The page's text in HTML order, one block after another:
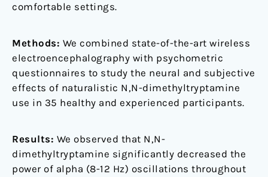
comfortable settings.
Methods: We combined state-of-the-art wireless
electroencephalography with psychometric
questionnaires to study the neural and subjective
effects of naturalistic N,N-dimethyltryptamine
use in 35 healthy and experienced participants.
Results: We observed that N,N-
dimethyltryptamine significantly decreased the
power of alpha (8-12 Hz) oscillations throughout